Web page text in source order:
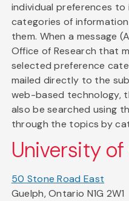
individual preferences
categories of
them. When a message
Office of Research that
selected preference
mailed directly to the
web-based technology,
also be searched using
through the topics by
University
50 Stone Road East
Guelph, Ontario N1G 2W1